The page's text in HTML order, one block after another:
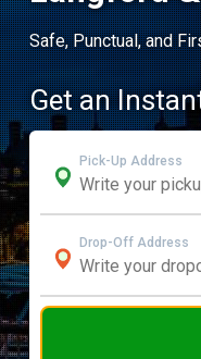
Safe, Punctual, and
Get an
Pick-Up Address
Drop-Off Address